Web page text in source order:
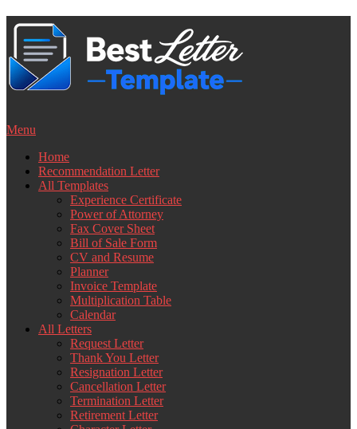
Skip
content
Menu
Home
Recommendation Letter
All Templates
Experience Certificate
Power of Attorney
Fax Cover Sheet
Bill of Sale Form
CV and Resume
Planner
Invoice Template
Multiplication Table
Calendar
All Letters
Request Letter
Thank You Letter
Resignation Letter
Cancellation Letter
Termination Letter
Retirement Letter